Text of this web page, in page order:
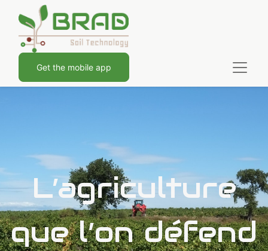
Get the mobile app
L’agriculture
que l’on défend